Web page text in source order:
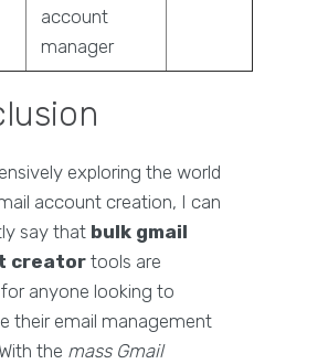
account
manager
exploring the world
account creation, I can
say that bulk gmail
creatortools are
anyone looking to
their email management
the mass Gmail